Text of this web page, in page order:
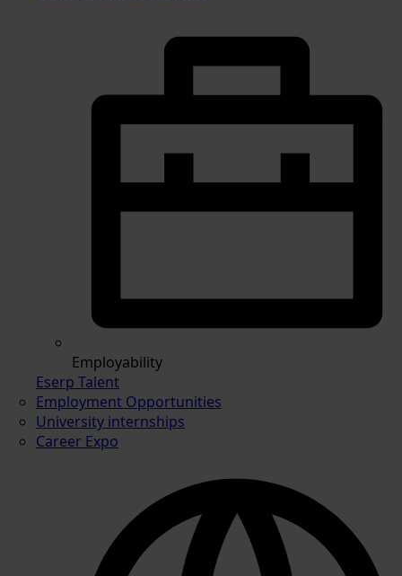
Employability
Eserp Talent
Employment Opportunities
University internships
Career Expo